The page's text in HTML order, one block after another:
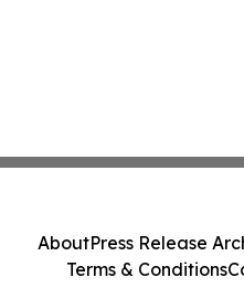
AboutPress Release
Terms & Conditions